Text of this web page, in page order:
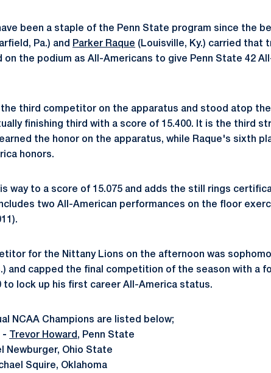
been a staple of the Penn State program since the
Pa.) and Parker Raque (Louisville, Ky.) carried that
the podium as All-Americans to give Penn State 42
the third competitor on the apparatus and stood atop
finishing third with a score of 15.400. It is the third
the honor on the apparatus, while Raque's sixth
honors.
way to a score of 15.075 and adds the still rings
two All-American performances on the floor
for the Nittany Lions on the afternoon was
and capped the final competition of the season with a
to lock up his first career All-America status.
NCAA Champions are listed below;
-
Trevor Howard , Penn State
Newburger, Ohio State
Squire, Oklahoma